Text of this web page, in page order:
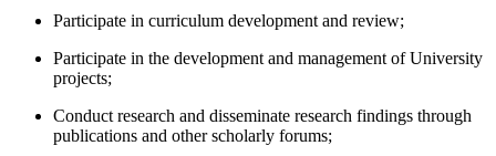
Participate in curriculum development and review;
Participate in the development and management of University
projects;
Conduct research and disseminate research findings through
publications and other scholarly forums;